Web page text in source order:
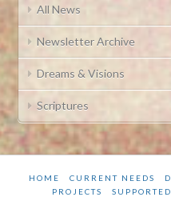
All News
Newsletter Archive
Dreams & Visions
Scriptures
HOME CURRENT NEEDS
PROJECTS